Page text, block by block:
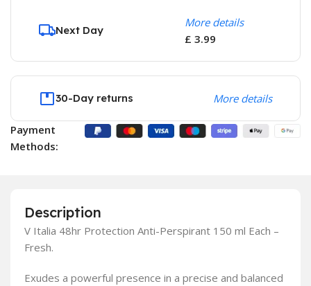
Next Day
More details
£ 3.99
30-Day returns More details
Payment
Methods:
Description
V Italia 48hr Protection Anti-Perspirant 150 ml Each –
Fresh.
Exudes a powerful presence in a precise and balanced